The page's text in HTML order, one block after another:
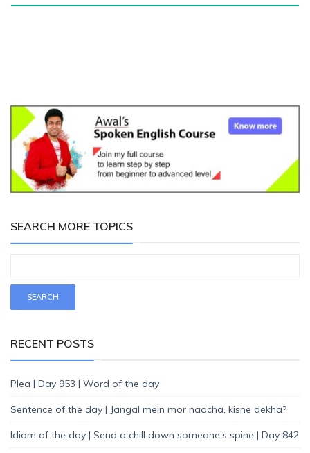
SEARCH MORE TOPICS
RECENT POSTS
Plea | Day 953 | Word of the day
Sentence of the day | Jangal mein mor naacha, kisne dekha?
Idiom of the day | Send a chill down someone’s spine | Day 842